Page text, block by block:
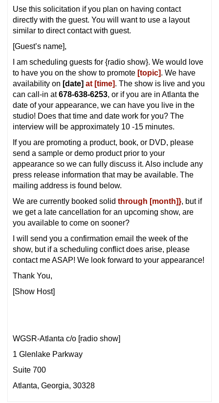
Use this solicitation if you plan on having contact
directly with the guest. You will want to use a layout
similar to direct contact with guest.
[Guest’s name],
I am scheduling guests for {radio show}. We would love
to have you on the show to promote [topic]. We have
availability on [date] at [time]. The show is live and you
can call-in at678-638-6253, or if you are in Atlanta the
date of your appearance, we can have you live in the
studio! Does that time and date work for you? The
interview will be approximately 10 -15 minutes.
If you are promoting a product, book, or DVD, please
send a sample or demo product prior to your
appearance so we can fully discuss it. Also include any
press release information that may be available. The
mailing address is found below.
We are currently booked solid through [month]}, but if
we get a late cancellation for an upcoming show, are
you available to come on sooner?
I will send you a confirmation email the week of the
show, but if a scheduling conflict does arise, please
contact me ASAP! We look forward to your appearance!
Thank You,
[Show Host]
WGSR-Atlanta c/o [radio show]
1 Glenlake Parkway
Suite 700
Atlanta, Georgia, 30328